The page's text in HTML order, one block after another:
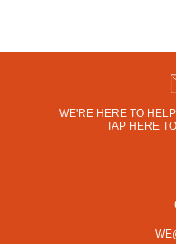
WE'RE HERE TO
TAP HERE